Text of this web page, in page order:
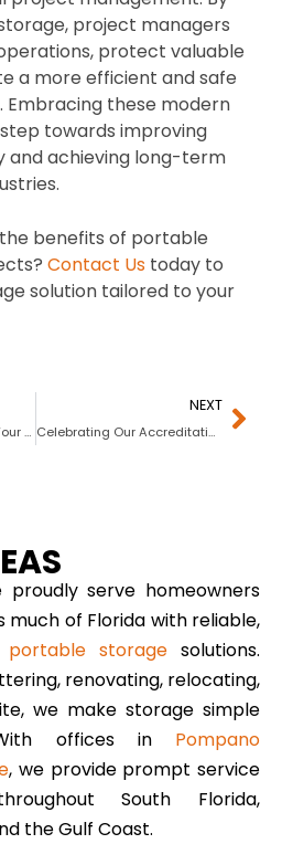
project managers
protect valuable
a more efficient and safe
these modern
towards improving
and achieving long-term
benefits of portable
Contact Us today to
solution tailored to your
Maximising The Use Of Your Beach Gear
NEXT
Celebrating Our Accreditation with the Better Business Bureau
serve homeowners
much of Florida with reliable,
portable storage solutions.
renovating, relocating,
we make storage simple
offices in Pompano
, we provide prompt service
South Florida,
the Gulf Coast.